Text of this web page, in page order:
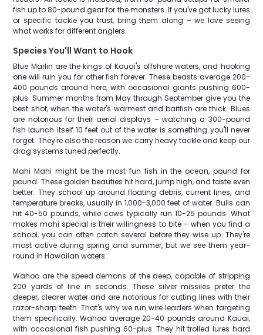
fish up to 80-pound gear for the monsters. If you've got lucky lures
or specific tackle you trust, bring them along – we love seeing
what works for different anglers.
Species You'll Want to Hook
Blue Marlin are the kings of Kauai's offshore waters, and hooking
one will ruin you for other fish forever. These beasts average 200-
400 pounds around here, with occasional giants pushing 600-
plus. Summer months from May through September give you the
best shot, when the water's warmest and baitfish are thick. Blues
are notorious for their aerial displays – watching a 300-pound
fish launch itself 10 feet out of the water is something you'll never
forget. They're also the reason we carry heavy tackle and keep our
drag systems tuned perfectly.
Mahi Mahi might be the most fun fish in the ocean, pound for
pound. These golden beauties hit hard, jump high, and taste even
better. They school up around floating debris, current lines, and
temperature breaks, usually in 1,000-3,000 feet of water. Bulls can
hit 40-50 pounds, while cows typically run 10-25 pounds. What
makes mahi special is their willingness to bite – when you find a
school, you can often catch several before they wise up. They're
most active during spring and summer, but we see them year-
round in Hawaiian waters.
Wahoo are the speed demons of the deep, capable of stripping
200 yards of line in seconds. These silver missiles prefer the
deeper, clearer water and are notorious for cutting lines with their
razor-sharp teeth. That's why we run wire leaders when targeting
them specifically. Wahoo average 20-40 pounds around Kauai,
with occasional fish pushing 60-plus. They hit trolled lures hard